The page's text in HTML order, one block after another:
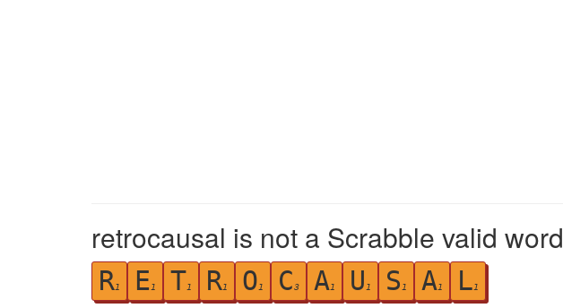
retrocausal is not a Scrabble valid word
R1 E1 T1 R1 O1 C3 A1 U 1 S 1 A1 L1